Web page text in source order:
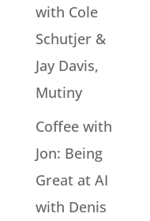
with Cole
Schutjer &
Jay Davis,
Mutiny
Coffee with
Jon: Being
Great at AI
with Denis